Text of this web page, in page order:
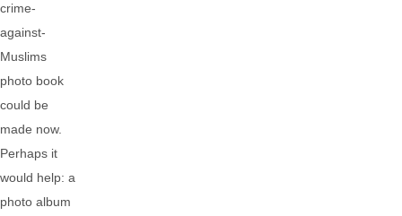
crime-
against-
Muslims
photo book
could be
made now.
Perhaps it
would help: a
photo album